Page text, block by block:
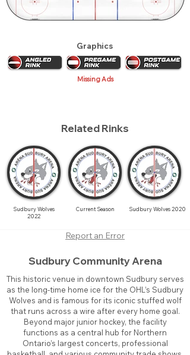
Graphics
Missing Ads
Related Rinks
Sudbury Wolves
2022
Current Season Sudbury Wolves 2020
Report an Error
Sudbury Community Arena
This historic venue in downtown Sudbury serves
as the long-time home ice for the OHL’s Sudbury
Wolves and is famous for its iconic stuffed wolf
that runs across a wire after every home goal.
Beyond major junior hockey, the facility
functions as a central hub for Northern
Ontario’s largest concerts, professional